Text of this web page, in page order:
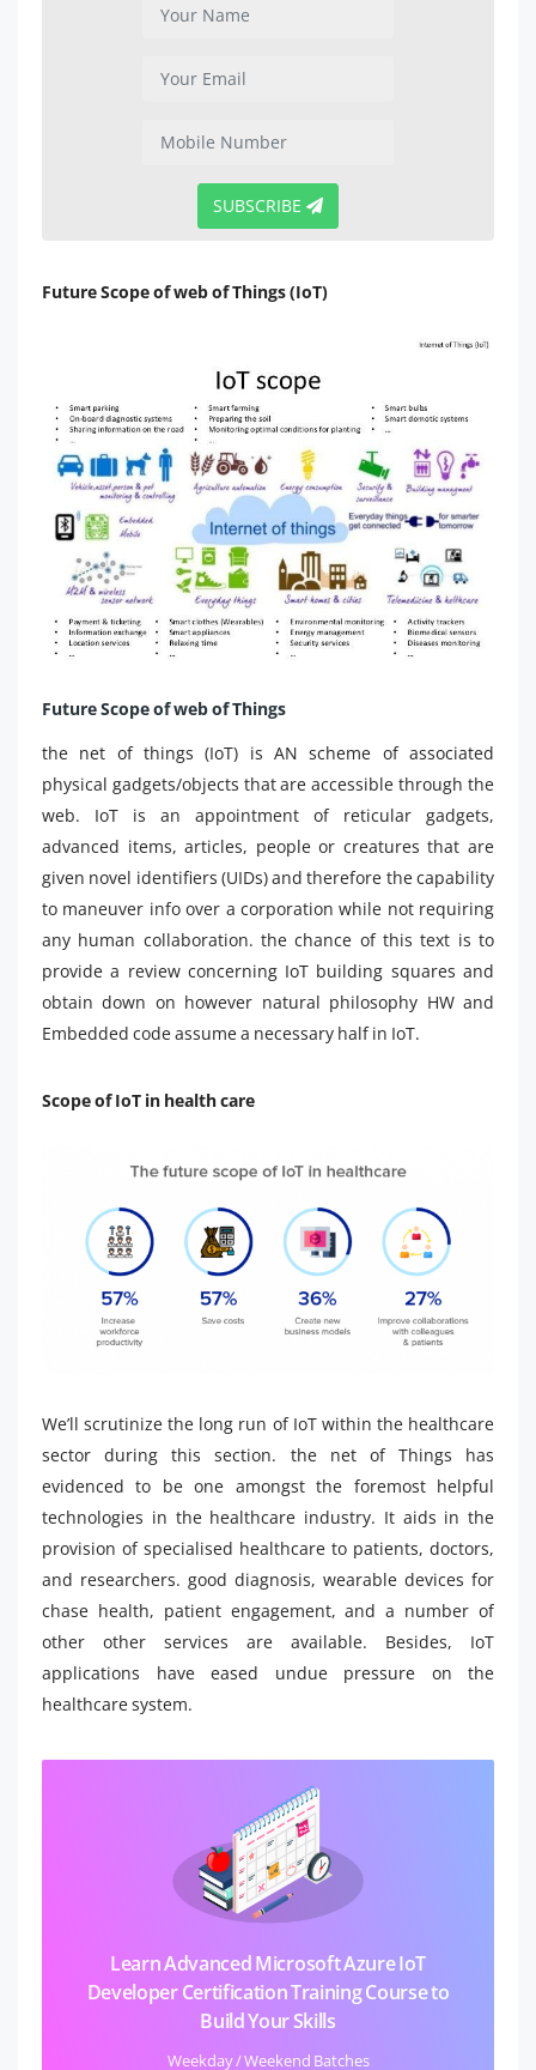
SUBSCRIBE
Future Scope of web of Things (IoT)
Future Scope of web of Things
the net of things (IoT) is AN scheme of associated
physical gadgets/objects that are accessible through the
web. IoT is an appointment of reticular gadgets,
advanced items, articles, people or creatures that are
given novel identifiers (UIDs) and therefore the capability
to maneuver info over a corporation while not requiring
any human collaboration. the chance of this text is to
provide a review concerning IoT building squares and
obtain down on however natural philosophy HW and
Embedded code assume a necessary half in IoT.
Scope of IoT in health care
We’ll scrutinize the long run of IoT within the healthcare
sector during this section. the net of Things has
evidenced to be one amongst the foremost helpful
technologies in the healthcare industry. It aids in the
provision of specialised healthcare to patients, doctors,
and researchers. good diagnosis, wearable devices for
chase health, patient engagement, and a number of
other other services are available. Besides, IoT
applications have eased undue pressure on the
healthcare system.
Learn Advanced Microsoft Azure IoT
Developer Certification Training Course to
Build Your Skills
Weekday / Weekend Batches